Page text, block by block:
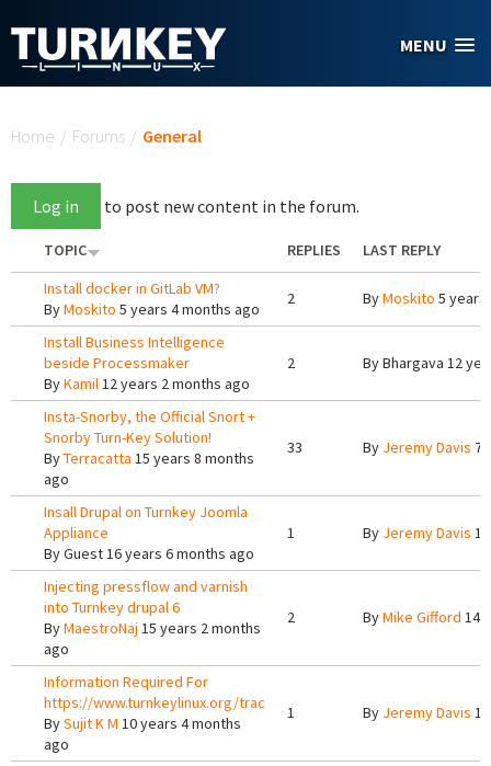
MENU
Home / Forums / General
Log in to post new content in the forum.
TOPIC REPLIES
LAST REPLY
Install docker in GitLab VM?
ByMoskito 5 years 4 months ago
2 ByMoskito 5 years
Install Business Intelligence
beside Processmaker
ByKamil12 years 2 months ago
2 ByBhargava 12
Insta-Snorby, the Official Snort +
Snorby Turn-Key Solution!
ByTerracatta 15 years 8 months
ago
33 By Jeremy Davis 7
Insall Drupal on Turnkey Joomla
Appliance
ByGuest16 years 6 months ago
1 By Jeremy Davis
Injecting pressflow and varnish
into Turnkey drupal 6
ByMaestroNaj 15 years 2 months
ago
2 ByMike Gifford 14
Information Required For
https://www.turnkeylinux.org/trac
BySujit K M 10 years 4 months
ago
1 By Jeremy Davis